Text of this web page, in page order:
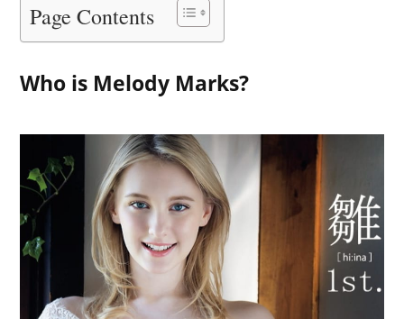
Page Contents
Who is Melody Marks?